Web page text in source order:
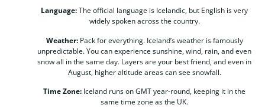
Language:The official language is Icelandic, but English is very
widely spoken across the country.
Weather:Pack for everything. Iceland’s weather is famously
unpredictable. You can experience sunshine, wind, rain, and even
snow all in the same day. Layers are your best friend, and even in
August, higher altitude areas can see snowfall.
Time Zone: Iceland runs on GMT year-round, keeping it in the
same time zone as the UK.